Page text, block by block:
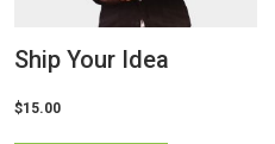
Ship Your Idea
$15.00